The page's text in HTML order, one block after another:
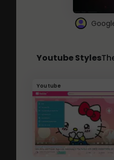
Youtube Styles
Youtube